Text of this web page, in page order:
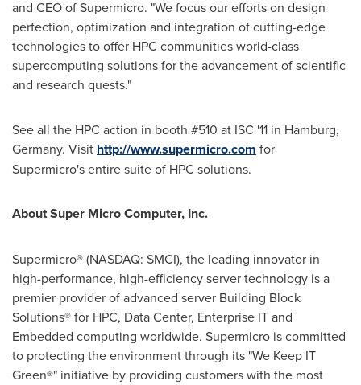
and CEO of Supermicro. "We focus our efforts on design
perfection, optimization and integration of cutting-edge
technologies to offer HPC communities world-class
supercomputing solutions for the advancement of scientific
and research quests."
See all the HPC action in booth #510 at ISC '11 in Hamburg,
Germany. Visit http://www.supermicro.com for
Supermicro's entire suite of HPC solutions.
About Super Micro Computer, Inc.
Supermicro® (NASDAQ: SMCI), the leading innovator in
high-performance, high-efficiency server technology is a
premier provider of advanced server Building Block
Solutions® for HPC, Data Center, Enterprise IT and
Embedded computing worldwide. Supermicro is committed
to protecting the environment through its "We Keep IT
Green®" initiative by providing customers with the most